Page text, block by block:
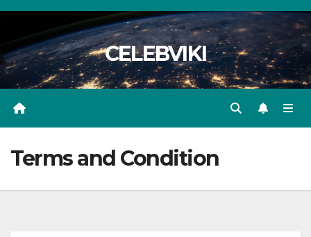
Skip
content
CELEBVIKI
Terms and Condition